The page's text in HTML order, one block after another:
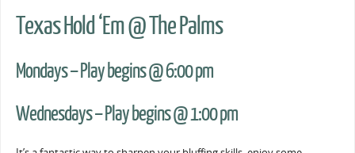
Texas Hold ‘Em @ The Palms
Mondays – Play begins @ 6:00 pm
Wednesdays – Play begins @ 1:00 pm